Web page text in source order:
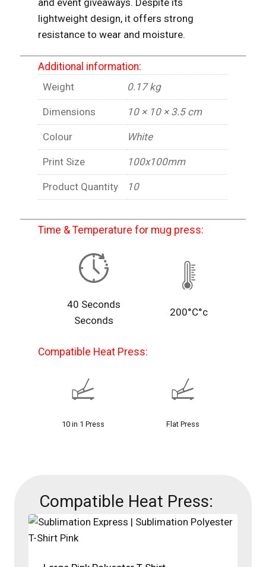
and event giveaways. Despite its
lightweight design, it offers strong
resistance to wear and moisture.
Additional information:
Weight
0.17 kg
Dimensions 10 × 10 × 3.5 cm
Colour White
Print Size 100x100mm
Product Quantity 10
Time & Temperature for mug press:
40 Seconds
Seconds
200°C°c
Compatible Heat Press:
10 in 1 Press Flat Press
Compatible Heat Press: